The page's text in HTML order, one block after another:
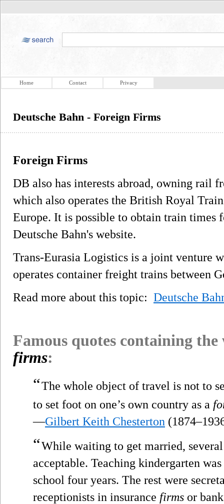
Home Contact Privacy
Deutsche Bahn - Foreign Firms
Foreign Firms
DB also has interests abroad, owning rail
which also operates the British Royal
Europe. It is possible to obtain train times
Deutsche Bahn's website.
Trans-Eurasia Logistics is a joint venture
operates container freight trains between
Read more about this topic: Deutsche
Famous quotes containing
firms:
“The whole object of travel is not to
to set foot on one’s own country as a
—Gilbert Keith Chesterton
“While waiting to get married,
acceptable. Teaching kindergarten
school four years. The rest were
receptionists in insurance firms or